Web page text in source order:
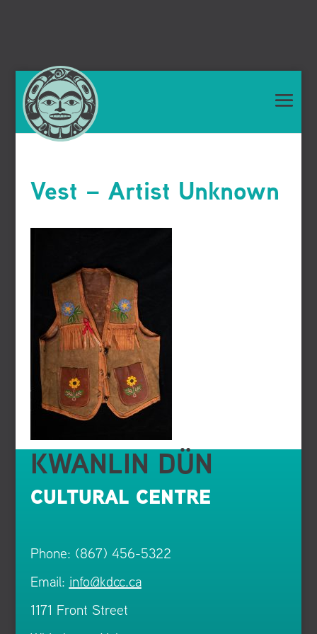
Vest – Artist Unknown
KWANLIN DÜN
CULTURAL CENTRE
Phone: (867) 456-5322
Email: info@kdcc.ca
1171 Front Street